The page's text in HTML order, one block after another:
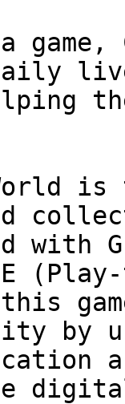
game,
with
by